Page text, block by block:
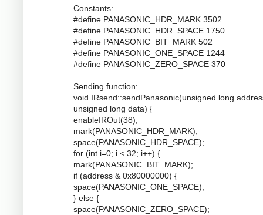
Constants:
#define PANASONIC_HDR_MARK 3502
#define PANASONIC_HDR_SPACE 1750
#define PANASONIC_BIT_MARK 502
#define PANASONIC_ONE_SPACE 1244
#define PANASONIC_ZERO_SPACE 370
Sending function:
void IRsend::sendPanasonic(unsigned long
unsigned long data) {
enableIROut(38);
mark(PANASONIC_HDR_MARK);
space(PANASONIC_HDR_SPACE);
for (int i=0; i < 32; i++) {
mark(PANASONIC_BIT_MARK);
if (address & 0x80000000) {
space(PANASONIC_ONE_SPACE);
} else {
space(PANASONIC_ZERO_SPACE);